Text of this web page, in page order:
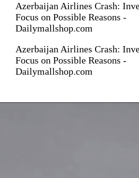
Azerbaijan Airlines Crash:
Focus on Possible Reasons -
Dailymallshop.com
Azerbaijan Airlines Crash:
Focus on Possible Reasons -
Dailymallshop.com